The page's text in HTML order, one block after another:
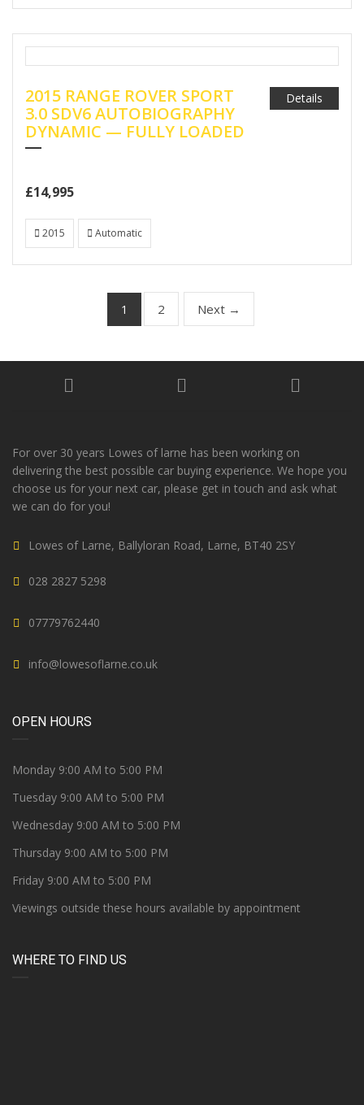
2015 RANGE ROVER SPORT
3.0 SDV6 AUTOBIOGRAPHY
DYNAMIC — FULLY LOADED
£14,995
Details
2015 Automatic
1 2 Next →
For over 30 years Lowes of larne has been working on
delivering the best possible car buying experience. We hope you
choose us for your next car, please get in touch and ask what
we can do for you!
Lowes of Larne, Ballyloran Road, Larne, BT40 2SY
028 2827 5298
07779762440
info@lowesoflarne.co.uk
OPEN HOURS
Monday 9:00 AM to 5:00 PM
Tuesday 9:00 AM to 5:00 PM
Wednesday 9:00 AM to 5:00 PM
Thursday 9:00 AM to 5:00 PM
Friday 9:00 AM to 5:00 PM
Viewings outside these hours available by appointment
WHERE TO FIND US